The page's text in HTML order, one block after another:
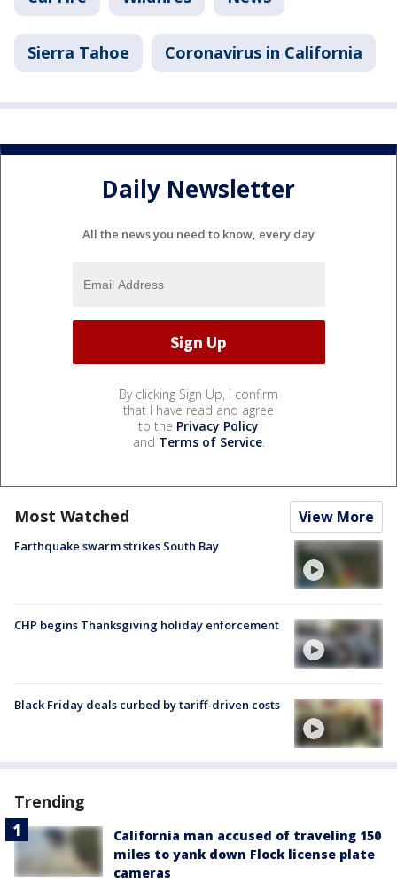
Sierra Tahoe Coronavirus in California
Daily Newsletter
All the news you need to know, every day
By clicking Sign Up, I confirm
that I have read and agree
to the Privacy Policy
and Terms of Service.
Most Watched View More
Earthquake swarm strikes South Bay
CHP begins Thanksgiving holiday enforcement
Black Friday deals curbed by tariff-driven costs
Trending
California man accused of traveling 150
miles to yank down Flock license plate
cameras